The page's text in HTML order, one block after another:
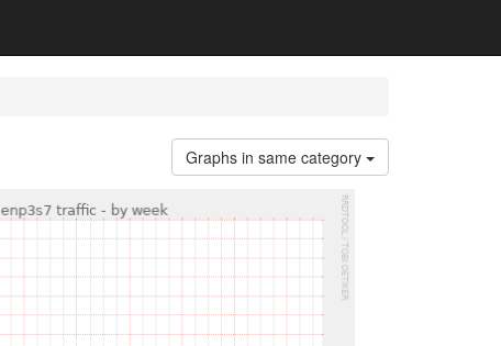
Graphs in same category